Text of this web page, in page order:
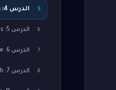
5 الدرس 4: Future Forms
6 الدرس 5: Conditionals
7 الدرس 6: Passive Voice
8 الدرس 7: Reported Speech